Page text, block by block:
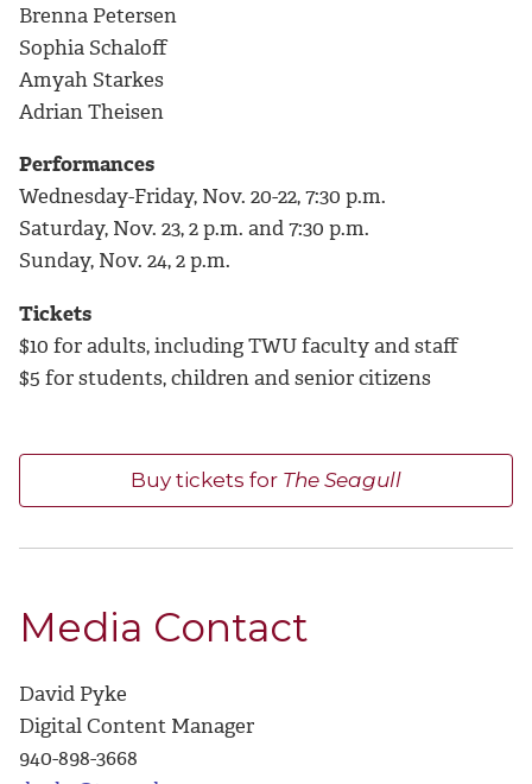
Brenna Petersen
Sophia Schaloff
Amyah Starkes
Adrian Theisen
Performances
Wednesday-Friday, Nov. 20-22, 7:30 p.m.
Saturday, Nov. 23, 2 p.m. and 7:30 p.m.
Sunday, Nov. 24, 2 p.m.
Tickets
$10 for adults, including TWU faculty and staff
$5 for students, children and senior citizens
Buy tickets for The Seagull
Media Contact
David Pyke
Digital Content Manager
940-898-3668